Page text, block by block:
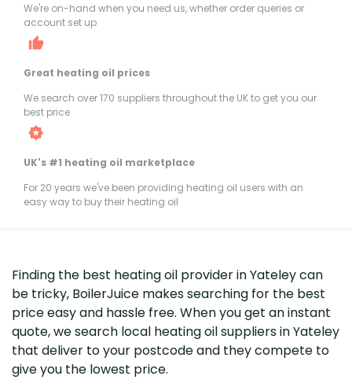
We're on-hand when you need us, whether order queries or
account set up
Great heating oil prices
We search over 170 suppliers throughout the UK to get you our
best price
UK's #1 heating oil marketplace
For 20 years we've been providing heating oil users with an
easy way to buy their heating oil
Finding the best heating oil provider in Yateley can
be tricky, BoilerJuice makes searching for the best
price easy and hassle free. When you get an instant
quote, we search local heating oil suppliers in Yateley
that deliver to your postcode and they compete to
give you the lowest price.